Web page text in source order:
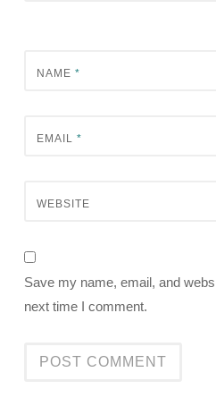
NAME *
EMAIL *
WEBSITE
Save my name, email, and
next time I comment.